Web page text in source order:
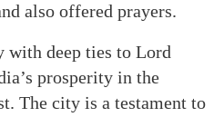
also offered prayers.
with deep ties to Lord
prosperity in the
The city is a testament to